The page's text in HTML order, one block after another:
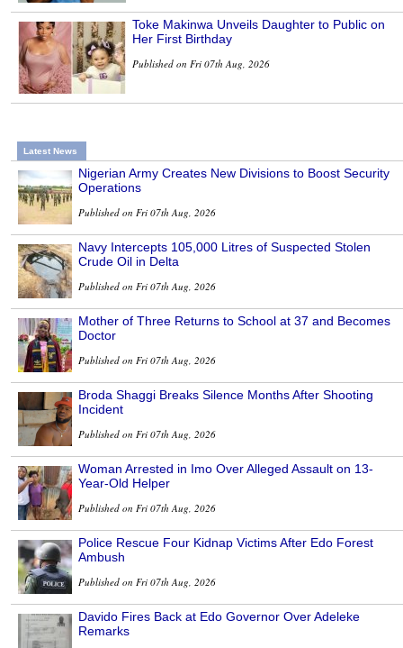
Toke Makinwa Unveils Daughter to Public on
Her First Birthday
Published on Fri 07th Aug, 2026
Latest News
Nigerian Army Creates New Divisions to Boost Security
Operations
Published on Fri 07th Aug, 2026
Navy Intercepts 105,000 Litres of Suspected Stolen
Crude Oil in Delta
Published on Fri 07th Aug, 2026
Mother of Three Returns to School at 37 and Becomes
Doctor
Published on Fri 07th Aug, 2026
Broda Shaggi Breaks Silence Months After Shooting
Incident
Published on Fri 07th Aug, 2026
Woman Arrested in Imo Over Alleged Assault on 13-
Year-Old Helper
Published on Fri 07th Aug, 2026
Police Rescue Four Kidnap Victims After Edo Forest
Ambush
Published on Fri 07th Aug, 2026
Davido Fires Back at Edo Governor Over Adeleke
Remarks